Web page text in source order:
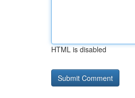
HTML is disabled